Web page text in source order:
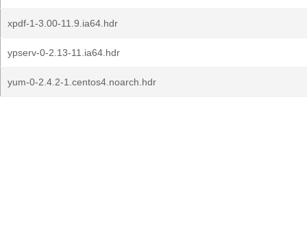
xpdf-1-3.00-11.9.ia64.hdr
ypserv-0-2.13-11.ia64.hdr
yum-0-2.4.2-1.centos4.noarch.hdr